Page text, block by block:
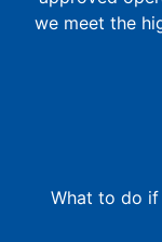
we meet the
What to do